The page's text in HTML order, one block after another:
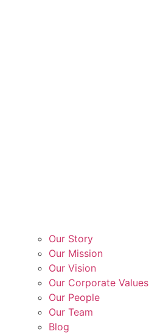
Our Story
Our Mission
Our Vision
Our Corporate Values
Our People
Our Team
Blog